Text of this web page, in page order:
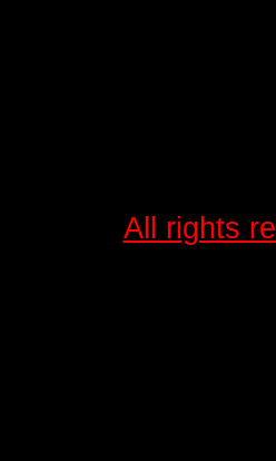
All rights